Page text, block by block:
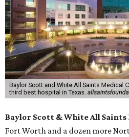
Baylor Scott and White All Saints Medical
third best hospital in Texas.
Baylor Scott & White All
Fort Worth and a dozen more